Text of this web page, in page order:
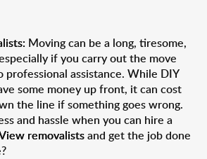
Moving can be a long, tiresome,
if you carry out the move
professional assistance. While DIY
some money up front, it can cost
the line if something goes wrong.
and hassle when you can hire a
removalistsand get the job done